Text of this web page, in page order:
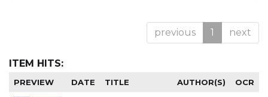
previous 1 next
ITEM HITS:
PREVIEW DATE TITLE AUTHOR(S) OCR